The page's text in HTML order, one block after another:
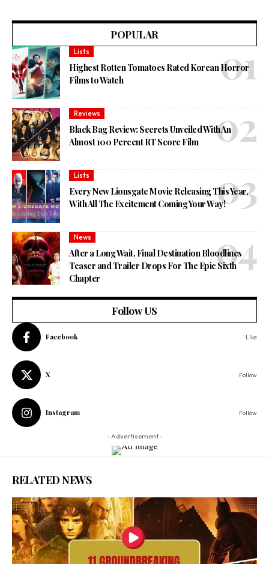
POPULAR
Lists
Highest Rotten Tomatoes Rated Korean Horror
Films to Watch
Reviews
Black Bag Review: Secrets Unveiled With An
Almost 100 Percent RT Score Film
Lists
Every New Lionsgate Movie Releasing This Year,
With All The Excitement Coming Your Way!
News
After a Long Wait, Final Destination Bloodlines
Teaser and Trailer Drops For The Epic Sixth
Chapter
Follow US
Facebook Like
X Follow
Instagram Follow
- Advertisement -
RELATED NEWS